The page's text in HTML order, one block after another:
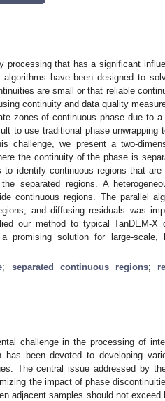
processing that has a significant
have been designed to
are small or that reliable
continuity and data quality
zones of continuous phase due to a
to use traditional phase unwrapping
challenge, we present a two-
the continuity of the phase is
identify continuous regions that are
separated regions. A
continuous regions. The parallel
and diffusing residuals was
our method to typical TanDEM-X
promising solution for large-scale,
; separated continuous regions;
challenge in the processing of
been devoted to developing
The central issue addressed by
the impact of phase
adjacent samples should not